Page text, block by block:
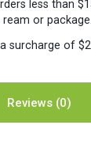
less than
ream or
surcharge of
Reviews (0)